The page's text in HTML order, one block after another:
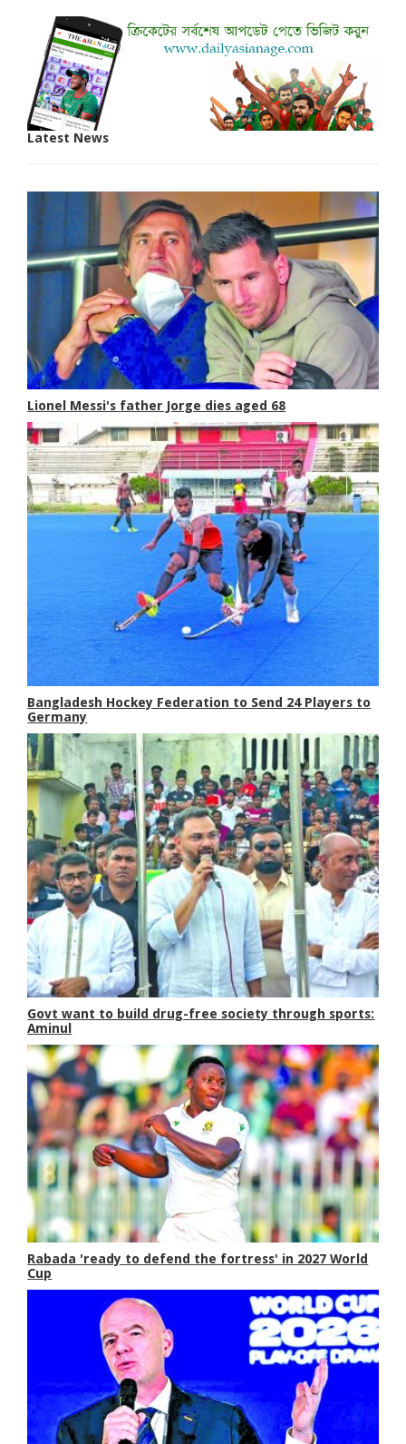
Latest News
Lionel Messi's father Jorge dies aged 68
Bangladesh Hockey Federation to Send 24 Players to
Germany
Govt want to build drug-free society through sports:
Aminul
Rabada 'ready to defend the fortress' in 2027 World
Cup